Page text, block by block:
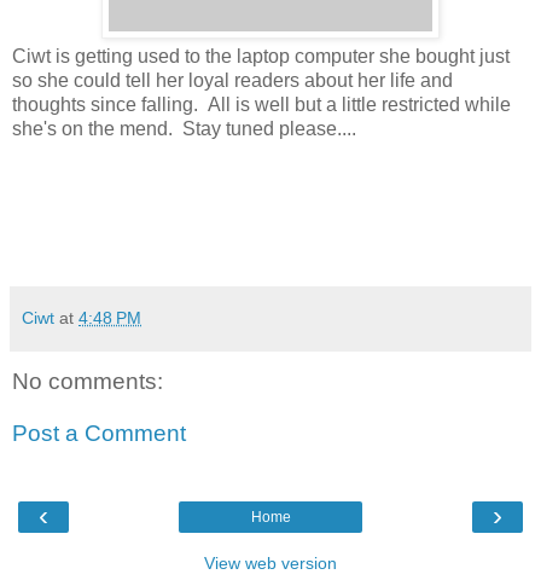
Ciwt is getting used to the laptop computer she bought just
so she could tell her loyal readers about her life and
thoughts since falling. All is well but a little restricted while
she's on the mend. Stay tuned please....
Ciwt at 4:48 PM
No comments:
Post a Comment
‹ ›
Home
View web version